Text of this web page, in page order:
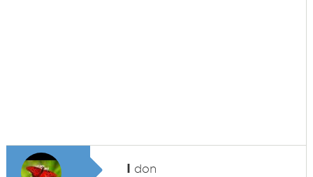
I don